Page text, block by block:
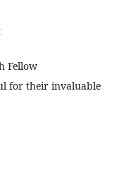
Fellow
for their invaluable